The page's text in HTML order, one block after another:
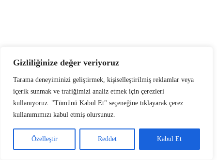
Gizliliğinize değer veriyoruz
Tarama deneyiminizi geliştirmek, kişiselleştirilmiş reklamlar veya
içerik sunmak ve trafiğimizi analiz etmek için çerezleri
kullanıyoruz. "Tümünü Kabul Et" seçeneğine tıklayarak çerez
kullanımımızı kabul etmiş olursunuz.
Özelleştir Reddet Kabul Et